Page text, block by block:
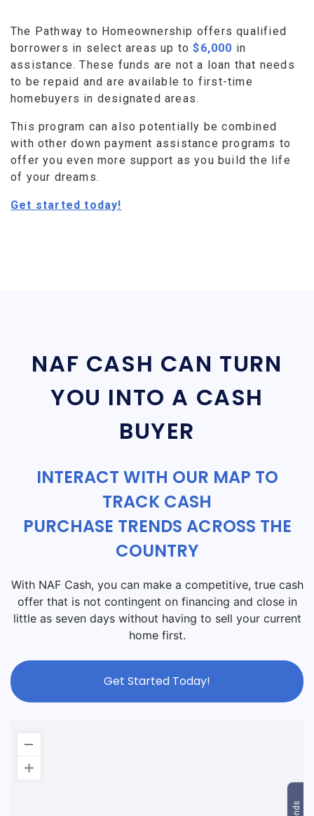
The Pathway to Homeownership offers qualified
borrowers in select areas up to$6,000 in
assistance. These funds are not a loan that needs
to be repaid and are available to first-time
homebuyers in designated areas.
This program can also potentially be combined
with other down payment assistance programs to
offer you even more support as you build the life
of your dreams.
Get started today!
NAF CASH CAN TURN
YOU INTO A CASH
BUYER
INTERACT WITH OUR MAP TO
TRACK CASH
PURCHASE TRENDS ACROSS THE
COUNTRY
With NAF Cash, you can make a competitive, true cash
offer that is not contingent on financing and close in
little as seven days without having to sell your current
home first.
Get Started Today!